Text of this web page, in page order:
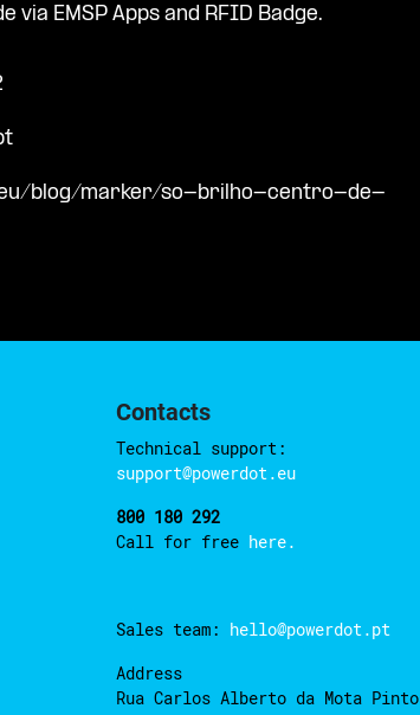
via EMSP Apps and RFID Badge.
blog/marker/so-brilho-centro-de-
Contacts
Technical support:
support@powerdot.eu
800 180 292
Call for free here.
Sales team: hello@powerdot.pt
Address
Rua Carlos Alberto da Mota Pinto